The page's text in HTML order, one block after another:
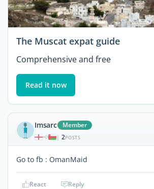
The Muscat expat guide
Comprehensive and free
Read it now
Imsarc Member
| 2POSTS
Go to fb : OmanMaid
React Reply